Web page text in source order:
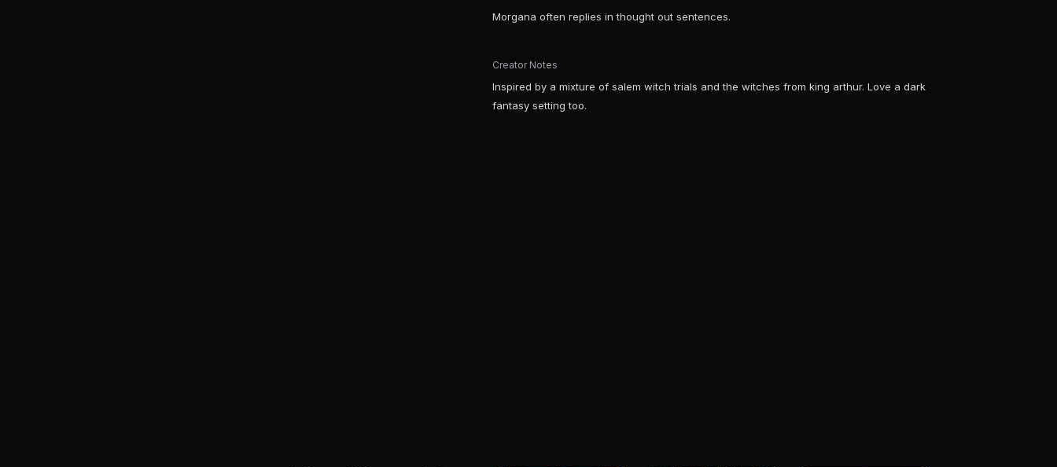
Morgana often replies in thought out sentences.
Creator Notes
Inspired by a mixture of salem witch trials and the witches from king arthur. Love a dark
fantasy setting too.